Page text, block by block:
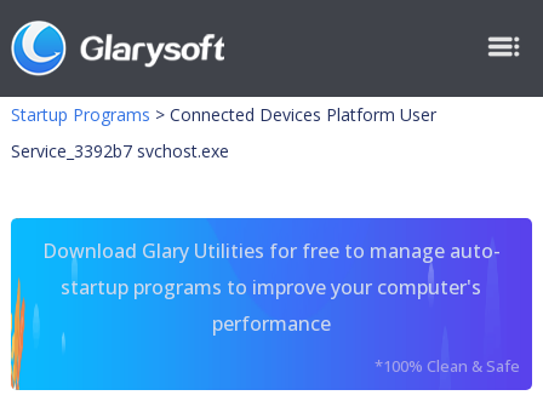
Startup Programs > Connected Devices Platform User
Service_3392b7 svchost.exe
Download Glary Utilities for free to manage auto-
startup programs to improve your computer's
performance
*100% Clean & Safe